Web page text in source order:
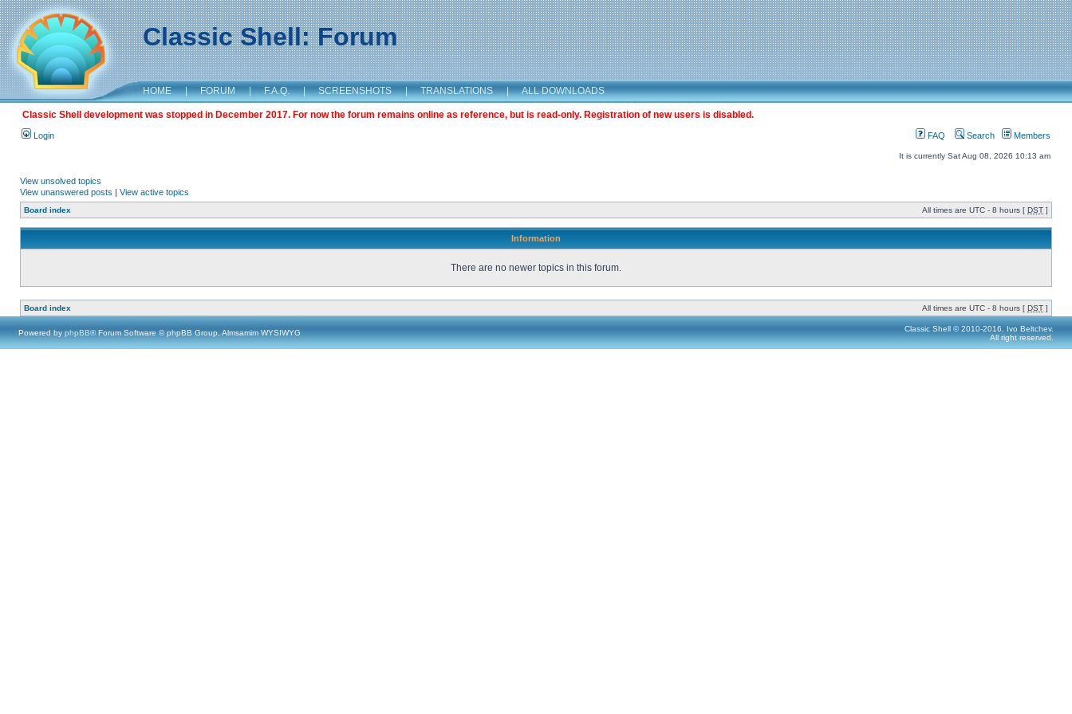
Classic Shell: Forum
HOME | FORUM | F.A.Q. | SCREENSHOTS | TRANSLATIONS | ALL DOWNLOADS
Classic Shell development was stopped in December 2017. For now the forum remains online as reference, but is read-only. Registration of new users is disabled.
Login FAQ Search Members
It is currently Sat Aug 08, 2026 10:13 am
View unsolved topics
View unanswered posts | View active topics
Board index All times are UTC - 8 hours [ DST ]
Information
There are no newer topics in this forum.
Board index All times are UTC - 8 hours [ DST ]
Powered by phpBB® Forum Software © phpBB Group, Almsamim WYSIWYG
Classic Shell © 2010-2016, Ivo Beltchev.
All right reserved.